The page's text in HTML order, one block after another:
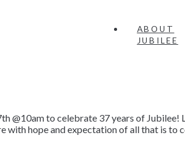
ABOUT
JUBILEE
@10am to celebrate 37 years of
with hope and expectation of all that is to